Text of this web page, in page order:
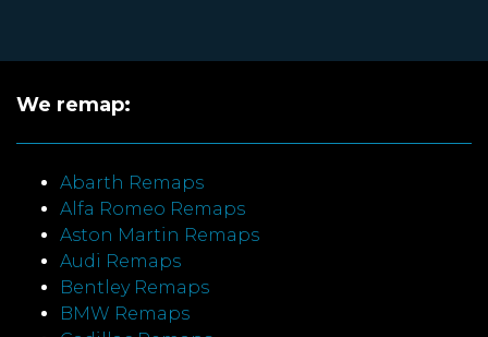
We remap:
Abarth Remaps
Alfa Romeo Remaps
Aston Martin Remaps
Audi Remaps
Bentley Remaps
BMW Remaps